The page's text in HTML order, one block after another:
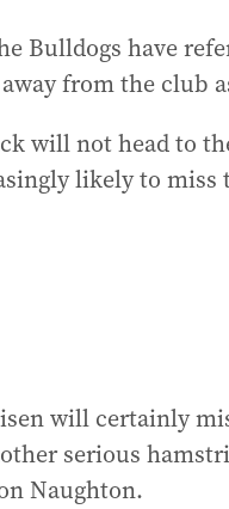
Bulldogs have
from the club
will not head to
likely to miss
will certainly
serious
Naughton.